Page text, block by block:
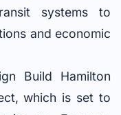
systems to
and economic
Build Hamilton
which is set to